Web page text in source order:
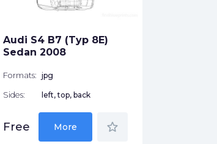
Audi S4 B7 (Typ 8E)
Sedan 2008
Formats: jpg
Sides: left, top, back
Free More star_border